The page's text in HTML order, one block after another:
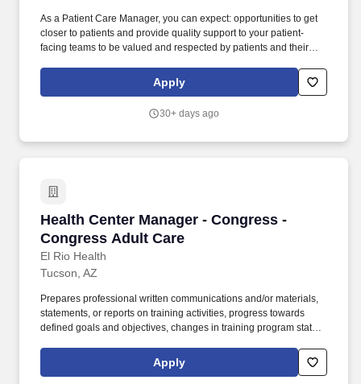
As a Patient Care Manager, you can expect: opportunities to get
closer to patients and provide quality support to your patient-
facing teams to be valued and respected by patients and their
for true work-life balance leadership development opportunities
Our Patient Care Manager role might be a great opportunity if you
Responsibilities The Home Health Patient Care Manager is
policies.
Apply
30+ days ago
Health Center Manager - Congress -
Congress Adult Care
El Rio Health
Health Center Manager - Congress -
Tucson, AZ
Prepares professional written communications and/or materials,
statements, or reports on training activities, progress towards
defined goals and objectives, changes in training program status,
leadership, management, internal/external clients, or external
funding agencies or organizations. The Health Center Manager
Apply